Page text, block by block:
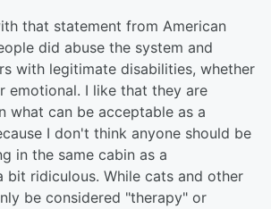
that statement from American
did abuse the system and
with legitimate disabilities, whether
emotional. I like that they are
what can be acceptable as a
I don't think anyone should be
in the same cabin as a
bit ridiculous. While cats and other
be considered "therapy" or